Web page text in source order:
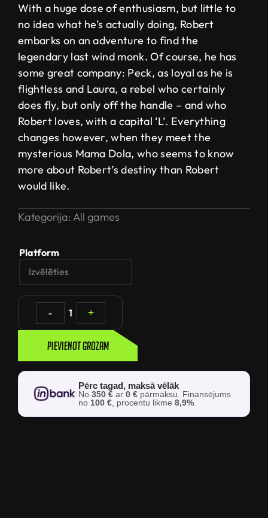
With a huge dose of enthusiasm, but little to
no idea what he’s actually doing, Robert
embarks on an adventure to find the
legendary last wind monk. Of course, he has
some great company: Peck, as loyal as he is
flightless and Laura, a rebel who certainly
does fly, but only off the handle – and who
Robert loves, with a capital ‘L’. Everything
changes however, when they meet the
mysterious Mama Dola, who seems to know
more about Robert’s destiny than Robert
would like.
Kategorija: All games
Platform
- 1 +
Pievienot grozam
Pērc tagad, maksā vēlāk
No350 € ar0 € pārmaksu. Finansējums
no 100 € , procentu likme8,9%